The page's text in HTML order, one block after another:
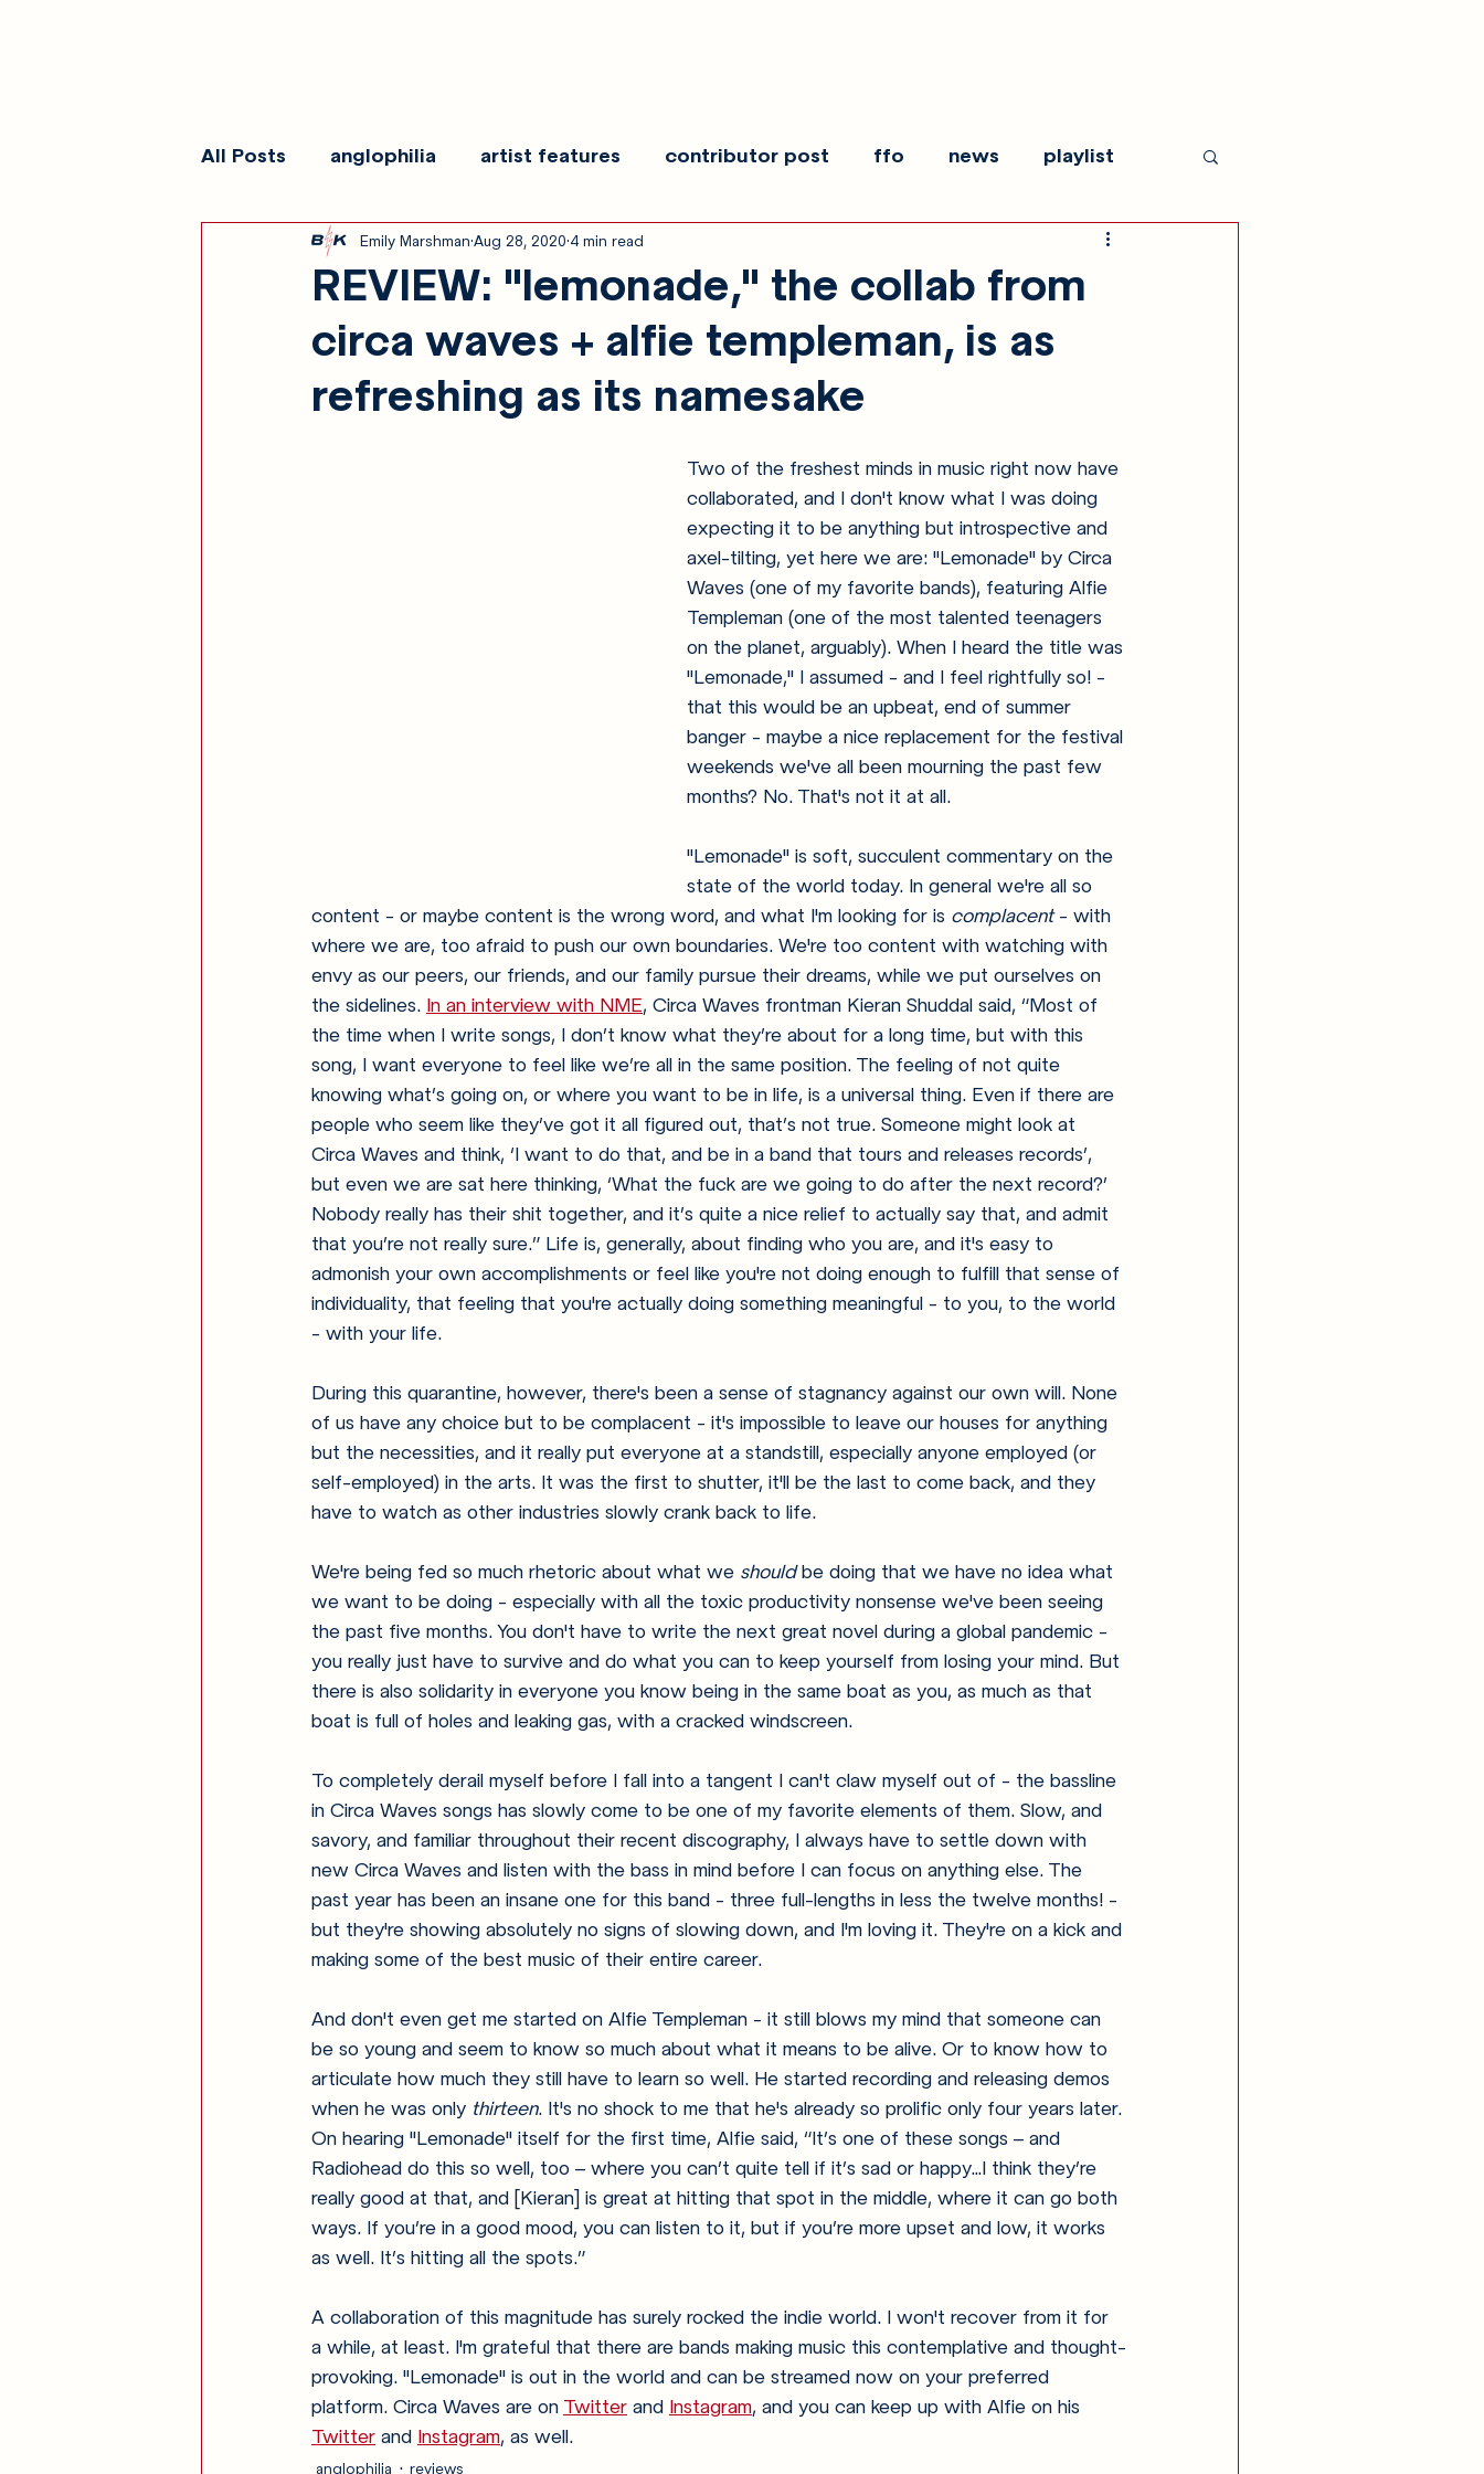
All Posts anglophilia artist features contributor post ffo news playlist
reviews show galleries show recaps
REVIEW: "lemonade," the collab from
circa waves + alfie templeman, is as
refreshing as its namesake
Emily Marshman Aug 28, 2020 4 min read
Two of the freshest minds in music right now have
collaborated, and I don't know what I was doing
expecting it to be anything but introspective and
axel-tilting, yet here we are: "Lemonade" by Circa
Waves (one of my favorite bands), featuring Alfie
Templeman (one of the most talented teenagers
on the planet, arguably). When I heard the title was
"Lemonade," I assumed - and I feel rightfully so! -
that this would be an upbeat, end of summer
banger - maybe a nice replacement for the festival
weekends we've all been mourning the past few
months? No. That's not it at all.
"Lemonade" is soft, succulent commentary on the
state of the world today. In general we're all so
content - or maybe content is the wrong word, and what I'm looking for is complacent - with
where we are, too afraid to push our own boundaries. We're too content with watching with
envy as our peers, our friends, and our family pursue their dreams, while we put ourselves on
the sidelines. In an interview with NME, Circa Waves frontman Kieran Shuddal said, “Most of
the time when I write songs, I don’t know what they’re about for a long time, but with this
song, I want everyone to feel like we’re all in the same position. The feeling of not quite
knowing what’s going on, or where you want to be in life, is a universal thing. Even if there are
people who seem like they’ve got it all figured out, that’s not true. Someone might look at
Circa Waves and think, ‘I want to do that, and be in a band that tours and releases records’,
but even we are sat here thinking, ‘What the fuck are we going to do after the next record?’
Nobody really has their shit together, and it’s quite a nice relief to actually say that, and admit
that you’re not really sure.” Life is, generally, about finding who you are, and it's easy to
admonish your own accomplishments or feel like you're not doing enough to fulfill that sense of
individuality, that feeling that you're actually doing something meaningful - to you, to the world
- with your life.
During this quarantine, however, there's been a sense of stagnancy against our own will. None
of us have any choice but to be complacent - it's impossible to leave our houses for anything
but the necessities, and it really put everyone at a standstill, especially anyone employed (or
self-employed) in the arts. It was the first to shutter, it'll be the last to come back, and they
have to watch as other industries slowly crank back to life.
We're being fed so much rhetoric about what we should be doing that we have no idea what
we want to be doing - especially with all the toxic productivity nonsense we've been seeing
the past five months. You don't have to write the next great novel during a global pandemic -
you really just have to survive and do what you can to keep yourself from losing your mind. But
there is also solidarity in everyone you know being in the same boat as you, as much as that
boat is full of holes and leaking gas, with a cracked windscreen.
To completely derail myself before I fall into a tangent I can't claw myself out of - the bassline
in Circa Waves songs has slowly come to be one of my favorite elements of them. Slow, and
savory, and familiar throughout their recent discography, I always have to settle down with
new Circa Waves and listen with the bass in mind before I can focus on anything else. The
past year has been an insane one for this band - three full-lengths in less the twelve months! -
but they're showing absolutely no signs of slowing down, and I'm loving it. They're on a kick and
making some of the best music of their entire career.
And don't even get me started on Alfie Templeman - it still blows my mind that someone can
be so young and seem to know so much about what it means to be alive. Or to know how to
articulate how much they still have to learn so well. He started recording and releasing demos
when he was only thirteen. It's no shock to me that he's already so prolific only four years later.
On hearing "Lemonade" itself for the first time, Alfie said, “It’s one of these songs – and
Radiohead do this so well, too – where you can’t quite tell if it’s sad or happy…I think they’re
really good at that, and [Kieran] is great at hitting that spot in the middle, where it can go both
ways. If you’re in a good mood, you can listen to it, but if you’re more upset and low, it works
as well. It’s hitting all the spots.”
A collaboration of this magnitude has surely rocked the indie world. I won't recover from it for
a while, at least. I'm grateful that there are bands making music this contemplative and thought-
provoking. "Lemonade" is out in the world and can be streamed now on your preferred
platform. Circa Waves are on Twitter and Instagram, and you can keep up with Alfie on his
Twitter and Instagram, as well.
anglophilia reviews